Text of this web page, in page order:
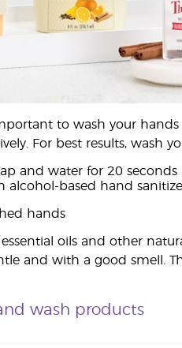
to wash your
For best results, wash
and water for 20 seconds
alcohol-based hand
hands
oils and other
and with a good smell.
wash products